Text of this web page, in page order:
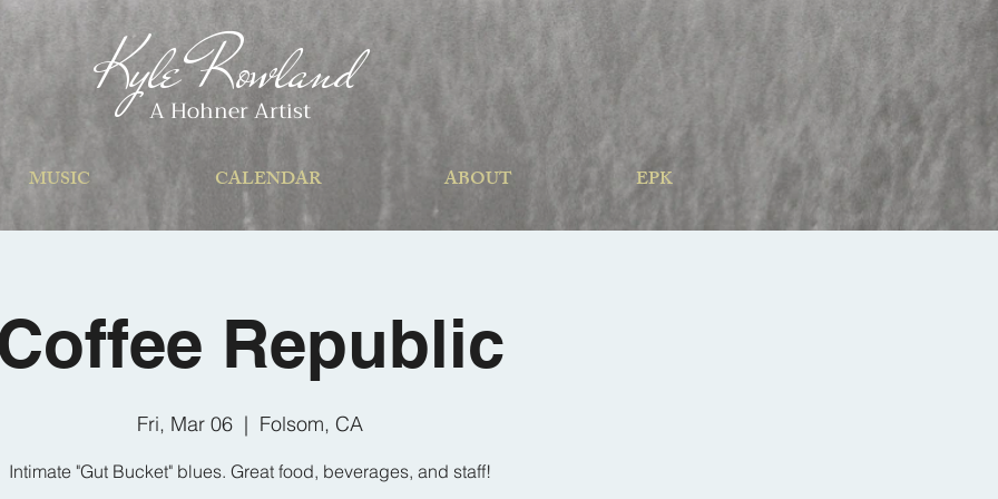
A Hohner Artist
Kyle Rowland
MUSIC CALENDAR ABOUT EPK
Republic
Fri, Mar 06
  |
Folsom, CA
Intimate "Gut Bucket" blues. Great food, beverages, and staff!